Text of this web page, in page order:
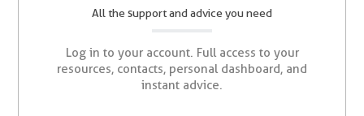
All the support and advice you need
Log in to your account. Full access to your
resources, contacts, personal dashboard, and
instant advice.